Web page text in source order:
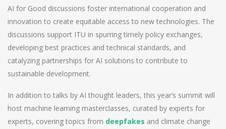
AI for Good discussions foster international cooperation and
innovation to create equitable access to new technologies. The
discussions support ITU in spurring timely policy exchanges,
developing best practices and technical standards, and
catalyzing partnerships for AI solutions to contribute to
sustainable development.
In addition to talks by AI thought leaders, this year’s summit will
host machine learning masterclasses, curated by experts for
experts, covering topics from deepfakes and climate change